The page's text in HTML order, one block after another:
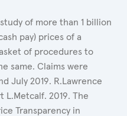
of more than 1 billion
pay) prices of a
of procedures to
same. Claims were
July 2019. R.Lawrence
L.Metcalf. 2019. The
Transparency in